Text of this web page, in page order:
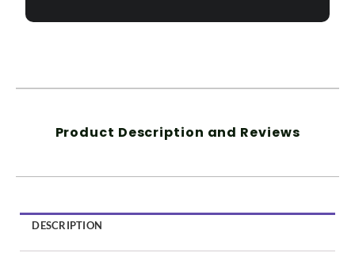
Product Description and Reviews
DESCRIPTION